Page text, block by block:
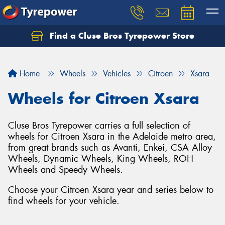
Find a Cluse Bros Tyrepower Store
Home Wheels Vehicles Citroen Xsara
Wheels for Citroen Xsara
Cluse Bros Tyrepower carries a full selection of
wheels for Citroen Xsara in the Adelaide metro area,
from great brands such as Avanti, Enkei, CSA Alloy
Wheels, Dynamic Wheels, King Wheels, ROH
Wheels and Speedy Wheels.
Choose your Citroen Xsara year and series below to
find wheels for your vehicle.